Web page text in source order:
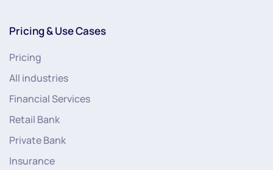
Pricing & Use Cases
Pricing
All industries
Financial Services
Retail Bank
Private Bank
Insurance